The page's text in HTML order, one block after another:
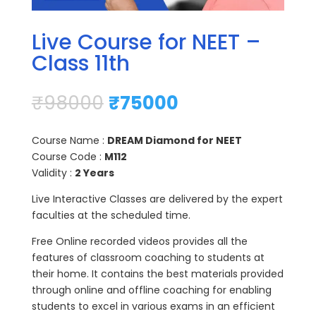
Live Course for NEET –
Class 11th
₹98000 ₹75000
Course Name : DREAM Diamond for NEET
Course Code : M112
Validity : 2 Years
Live Interactive Classes are delivered by the expert
faculties at the scheduled time.
Free Online recorded videos provides all the
features of classroom coaching to students at
their home. It contains the best materials provided
through online and offline coaching for enabling
students to excel in various exams in an efficient